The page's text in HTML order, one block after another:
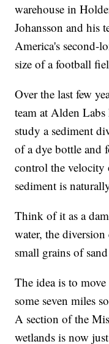
warehouse in
Johansson and his
America's second-
size of a football
Over the last few
team at Alden
study a sediment
of a dye bottle and
control the velocity
sediment is
Think of it as a
water, the
small grains of
The idea is to
some seven miles
A section of the
wetlands is now